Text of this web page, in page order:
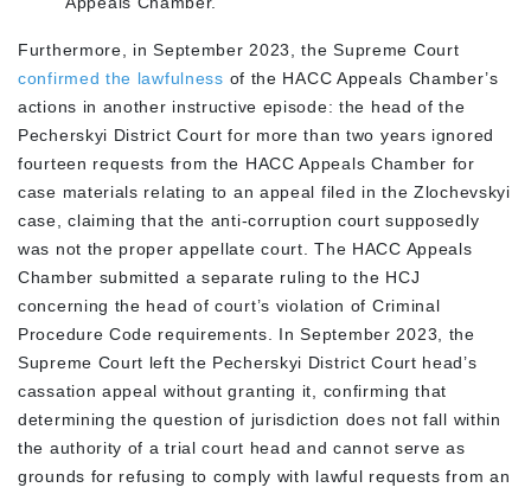
Furthermore, in September 2023, the Supreme Court
confirmed the lawfulness of the HACC Appeals Chamber’s
actions in another instructive episode: the head of the
Pecherskyi District Court for more than two years ignored
fourteen requests from the HACC Appeals Chamber for
case materials relating to an appeal filed in the Zlochevskyi
case, claiming that the anti-corruption court supposedly
was not the proper appellate court. The HACC Appeals
Chamber submitted a separate ruling to the HCJ
concerning the head of court’s violation of Criminal
Procedure Code requirements. In September 2023, the
Supreme Court left the Pecherskyi District Court head’s
cassation appeal without granting it, confirming that
determining the question of jurisdiction does not fall within
the authority of a trial court head and cannot serve as
grounds for refusing to comply with lawful requests from an